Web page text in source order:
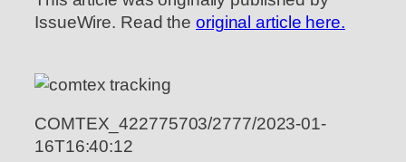
IssueWire. Read the original article here.
COMTEX_422775703/2777/2023-01-
16T16:40:12